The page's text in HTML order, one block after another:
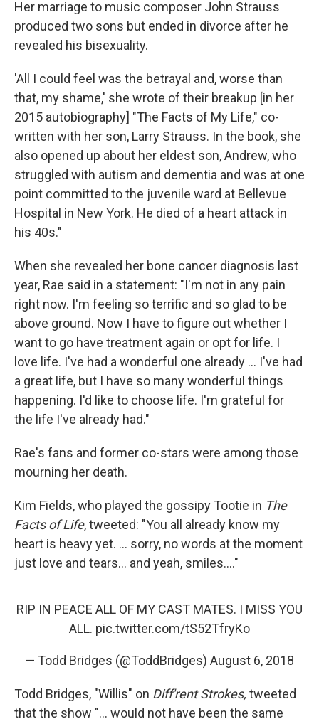
Her marriage to music composer John Strauss
produced two sons but ended in divorce after he
revealed his bisexuality.
'All I could feel was the betrayal and, worse than
that, my shame,' she wrote of their breakup [in her
2015 autobiography] "The Facts of My Life," co-
written with her son, Larry Strauss. In the book, she
also opened up about her eldest son, Andrew, who
struggled with autism and dementia and was at one
point committed to the juvenile ward at Bellevue
Hospital in New York. He died of a heart attack in
his 40s."
When she revealed her bone cancer diagnosis last
year, Rae said in a statement: "I'm not in any pain
right now. I'm feeling so terrific and so glad to be
above ground. Now I have to figure out whether I
want to go have treatment again or opt for life. I
love life. I've had a wonderful one already ... I've had
a great life, but I have so many wonderful things
happening. I'd like to choose life. I'm grateful for
the life I've already had."
Rae's fans and former co-stars were among those
mourning her death.
Kim Fields, who played the gossipy Tootie in The
Facts of Life, tweeted: "You all already know my
heart is heavy yet. ... sorry, no words at the moment
just love and tears... and yeah, smiles...."
RIP IN PEACE ALL OF MY CAST MATES. I MISS YOU
ALL. pic.twitter.com/tS52TfryKo
— Todd Bridges (@ToddBridges) August 6, 2018
Todd Bridges, "Willis" on Diff'rent Strokes, tweeted
that the show "... would not have been the same